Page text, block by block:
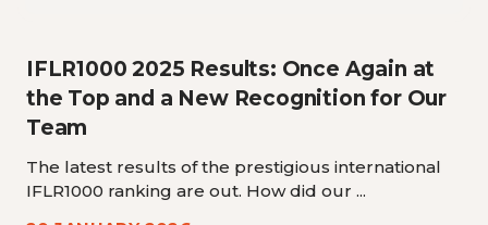
IFLR1000 2025 Results: Once Again at
the Top and a New Recognition for Our
Team
The latest results of the prestigious international
IFLR1000 ranking are out. How did our ...